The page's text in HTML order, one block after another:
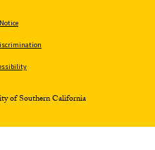
of Southern California